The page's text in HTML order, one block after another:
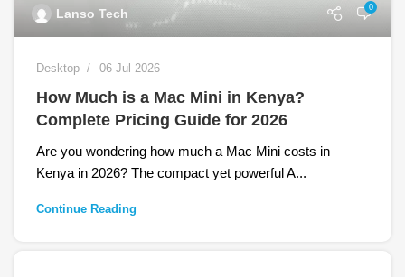
Lanso Tech 0
Desktop 06 Jul 2026
How Much is a Mac Mini in Kenya?
Complete Pricing Guide for 2026
Are you wondering how much a Mac Mini costs in
Kenya in 2026? The compact yet powerful A...
Continue Reading